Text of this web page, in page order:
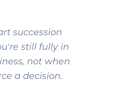
succession
still fully in
not when
a decision.